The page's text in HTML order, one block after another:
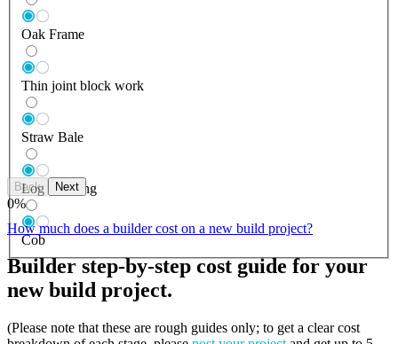
Oak Frame
Thin joint block work
Straw Bale
Log Building
Cob
Back Next
0%
How much does a builder cost on a new build project?
Builder step-by-step cost guide for your
new build project.
(Please note that these are rough guides only; to get a clear cost